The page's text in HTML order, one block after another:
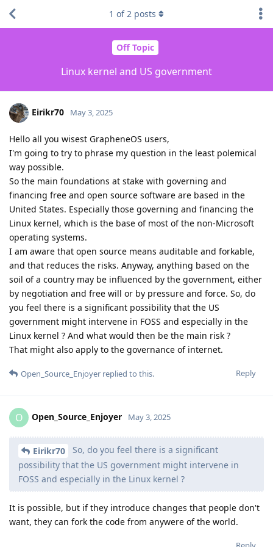
Off Topic
Linux kernel and US government
1 of2 posts
Eirikr70 May 3, 2025
Hello all you wisest GrapheneOS users,
I'm going to try to phrase my question in the least polemical
way possible.
So the main foundations at stake with governing and
financing free and open source software are based in the
United States. Especially those governing and financing the
Linux kernel, which is the base of most of the non-Microsoft
operating systems.
I am aware that open source means auditable and forkable,
and that reduces the risks. Anyway, anything based on the
soil of a country may be influenced by the government, either
by negotiation and free will or by pressure and force. So, do
you feel there is a significant possibility that the US
government might intervene in FOSS and especially in the
Linux kernel ? And what would then be the main risk ?
That might also apply to the governance of internet.
Reply
Open_Source_Enjoyer replied to this.
O Open_Source_Enjoyer May 3, 2025
Eirikr70
So, do you feel there is a significant
possibility that the US government might intervene in
FOSS and especially in the Linux kernel ?
It is possible, but if they introduce changes that people don't
want, they can fork the code from anywere of the world.